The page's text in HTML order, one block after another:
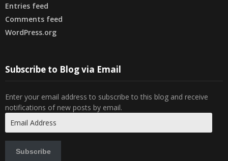
Entries feed
Comments feed
WordPress.org
Subscribe to Blog via Email
Enter your email address to subscribe to this blog and receive
notifications of new posts by email.
Address
Subscribe